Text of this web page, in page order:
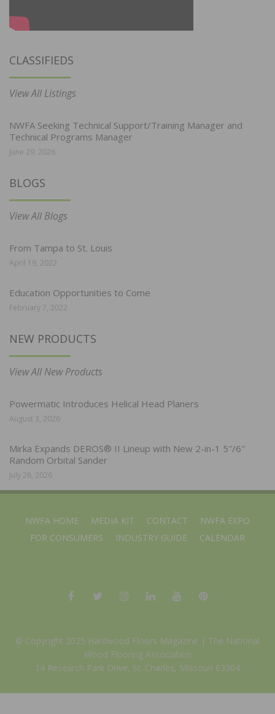
CLASSIFIEDS
View All Listings
NWFA Seeking Technical Support/Training Manager and
Technical Programs Manager
June 29, 2026
BLOGS
View All Blogs
From Tampa to St. Louis
April 19, 2022
Education Opportunities to Come
February 7, 2022
NEW PRODUCTS
View All New Products
Powermatic Introduces Helical Head Planers
August 3, 2026
Mirka Expands DEROS® II Lineup with New 2-in-1 5″/6″
Random Orbital Sander
July 28, 2026
NWFA HOME MEDIA KIT CONTACT
NWFA EXPO
FOR CONSUMERS
INDUSTRY GUIDE CALENDAR
© Copyright 2025 Hardwood Floors Magazine | The National
Wood Flooring Association
14 Research Park Drive, St. Charles, Missouri 63304